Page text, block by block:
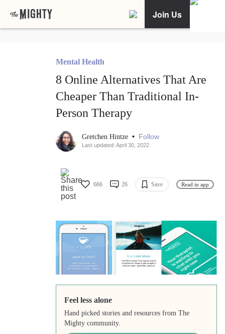
Join Us
Mental Health
8 Online Alternatives That Are
Cheaper Than Traditional In-
Person Therapy
Gretchen Hintze • Follow
Last updated: April 30, 2022
666 26 Save Read in app
Feel less alone
Hand picked stories and resources from The
Mighty community.